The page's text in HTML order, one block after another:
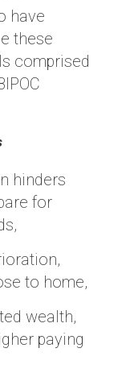
have
these
comprised
hinders
for
to home,
wealth,
paying